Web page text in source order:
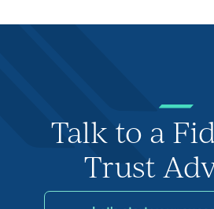
Talk to a
Trust